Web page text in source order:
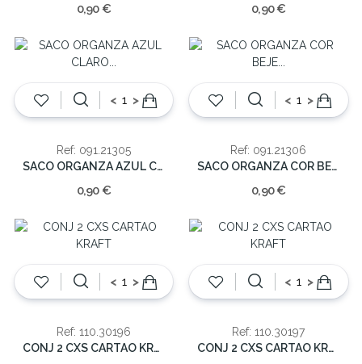
0,90 € 0,90 €
< >
Ref: 091.21305
SACO ORGANZA AZUL CLARO (cx10)30cm
0,90 €
< >
Ref: 091.21306
SACO ORGANZA COR BEJE (cx10)30cm
0,90 €
< >
Ref: 110.30196
CONJ 2 CXS CARTAO KRAFT
< >
Ref: 110.30197
CONJ 2 CXS CARTAO KRAFT